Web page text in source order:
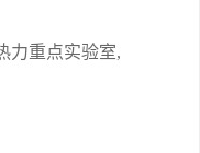
力重点实验室,